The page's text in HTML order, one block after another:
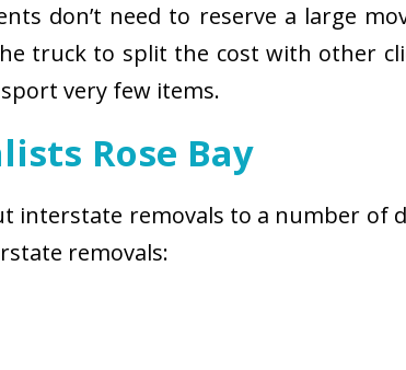
don’t need to reserve a large
truck to split the cost with other
very few items.
Rose Bay
interstate removals to a number of
removals: